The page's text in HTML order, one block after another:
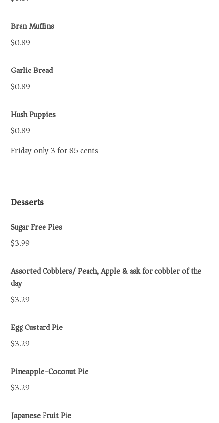
Bran Muffins
$0.89
Garlic Bread
$0.89
Hush Puppies
$0.89
Friday only 3 for 85 cents
Desserts
Sugar Free Pies
$3.99
Assorted Cobblers/ Peach, Apple & ask for cobbler of the
day
$3.29
Egg Custard Pie
$3.29
Pineapple-Coconut Pie
$3.29
Japanese Fruit Pie